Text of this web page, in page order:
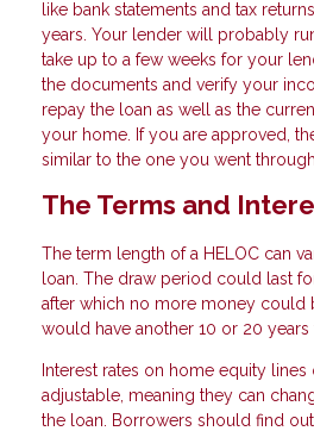
like bank statements and tax
years. Your lender will probably
take up to a few weeks for your
the documents and verify your
repay the loan as well as the
your home. If you are approved,
similar to the one you went
The Terms and
The term length of a HELOC can
loan. The draw period could last
after which no more money could
would have another 10 or 20 years
Interest rates on home equity
adjustable, meaning they can
the loan. Borrowers should find out